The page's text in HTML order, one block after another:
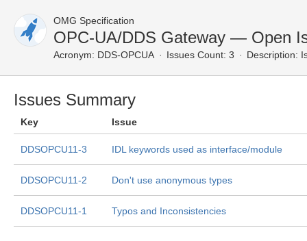
OMG Specification
OPC-UA/DDS Gateway — Open
Acronym: DDS-OPCUA Issues Count: 3 Description:
Issues Summary
Key Issue
DDSOPCU11-3 IDL keywords used as interface/module
DDSOPCU11-2 Don't use anonymous types
DDSOPCU11-1 Typos and Inconsistencies